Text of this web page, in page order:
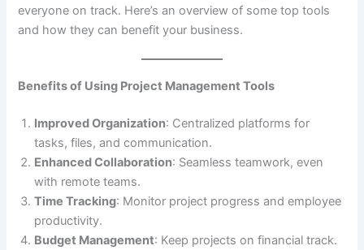
everyone on track. Here’s an overview of some top tools
and how they can benefit your business.
Benefits of Using Project Management Tools
Improved Organization: Centralized platforms for
tasks, files, and communication.
Enhanced Collaboration: Seamless teamwork, even
with remote teams.
Time Tracking: Monitor project progress and employee
productivity.
Budget Management: Keep projects on financial track.